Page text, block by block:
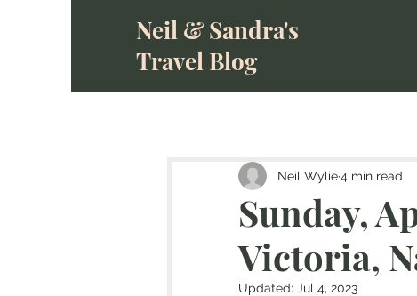
Neil & Sandra's
Travel Blog
Sunday,
Victoria,
Neil Wylie4 min read
Updated: Jul 4, 2023